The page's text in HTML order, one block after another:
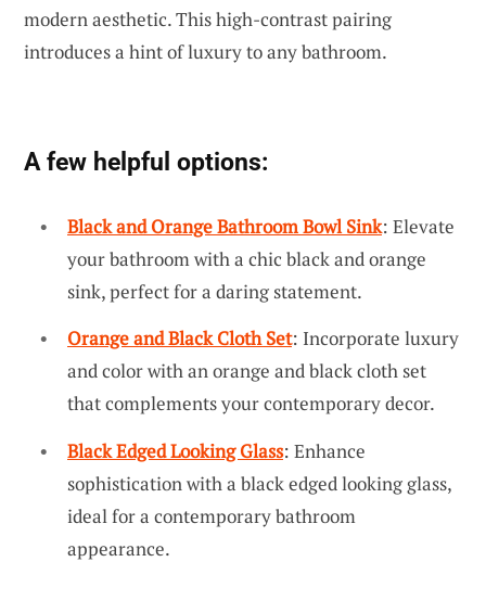
modern aesthetic. This high-contrast pairing
introduces a hint of luxury to any bathroom.
A few helpful options:
Black and Orange Bathroom Bowl Sink: Elevate
your bathroom with a chic black and orange
sink, perfect for a daring statement.
Orange and Black Cloth Set: Incorporate luxury
and color with an orange and black cloth set
that complements your contemporary decor.
Black Edged Looking Glass: Enhance
sophistication with a black edged looking glass,
ideal for a contemporary bathroom
appearance.